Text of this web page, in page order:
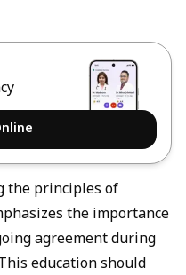
the principles of
the importance
agreement during
education should